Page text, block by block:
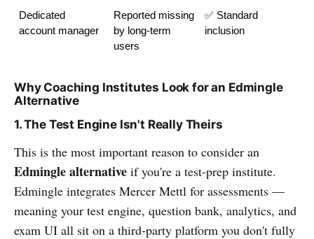
Dedicated
account manager
Reported missing
by long-term
users
✅ Standard
inclusion
Why Coaching Institutes Look for an Edmingle
Alternative
1. The Test Engine Isn't Really Theirs
This is the most important reason to consider an
Edmingle alternative if you're a test-prep institute.
Edmingle integrates Mercer Mettl for assessments —
meaning your test engine, question bank, analytics, and
exam UI all sit on a third-party platform you don't fully